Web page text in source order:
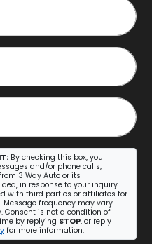
By checking this box, you
and/or phone calls,
3 Way Auto or its
in response to your inquiry.
with third parties or affiliates for
frequency may vary.
Consent is not a condition of
by replying STOP, or reply
for more information.